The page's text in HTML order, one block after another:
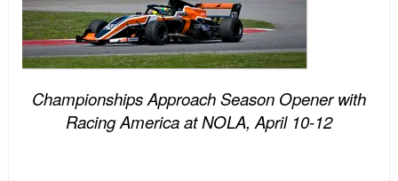
Championships Approach Season Opener with
Racing America at NOLA, April 10-12